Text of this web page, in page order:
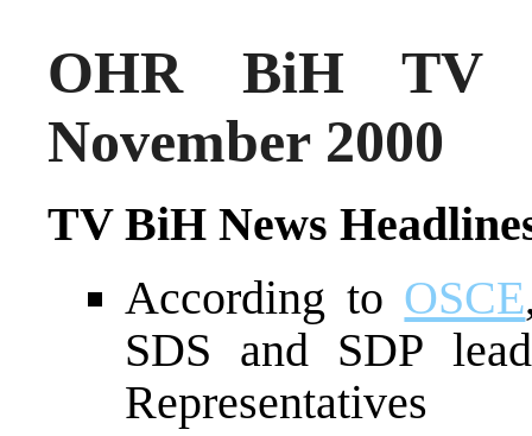
OHR BiH TV
November 2000
TV BiH News
According to OSCE
SDS and SDP
Representatives